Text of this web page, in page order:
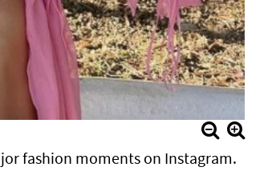
fashion moments on Instagram.